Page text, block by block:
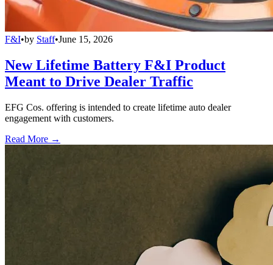
F&I•by Staff•June 15, 2026
New Lifetime Battery F&I Product
Meant to Drive Dealer Traffic
EFG Cos. offering is intended to create lifetime auto dealer
engagement with customers.
Read More →